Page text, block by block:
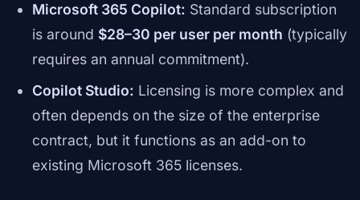
Microsoft 365 Copilot: Standard subscription
is around $28–30 per user per month (typically
requires an annual commitment).
Copilot Studio: Licensing is more complex and
often depends on the size of the enterprise
contract, but it functions as an add-on to
existing Microsoft 365 licenses.